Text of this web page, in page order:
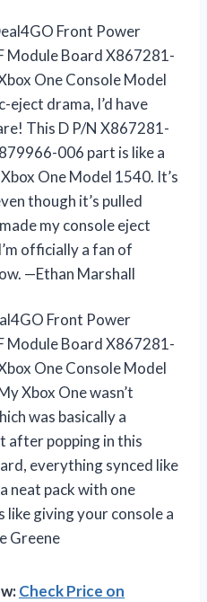
Front Power
Module Board X867281-
One Console Model
eject drama, I’d have
This D P/N X867281-
006 part is like a
One Model 1540. It’s
though it’s pulled
my console eject
officially a fan of
—Ethan Marshall
Front Power
Module Board X867281-
One Console Model
Xbox One wasn’t
was basically a
after popping in this
everything synced like
neat pack with one
like giving your console a
Greene
Check Price on